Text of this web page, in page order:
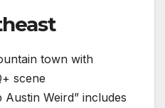
town with
scene
Austin Weird” includes